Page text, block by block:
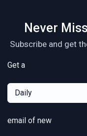
Never
Subscribe and get
Get a
Daily
email of new